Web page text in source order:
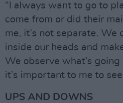
“I always want to go to
come from or did their
me, it’s not separate. We
inside our heads and
We observe what’s
it’s important to me to
UPS AND DOWNS